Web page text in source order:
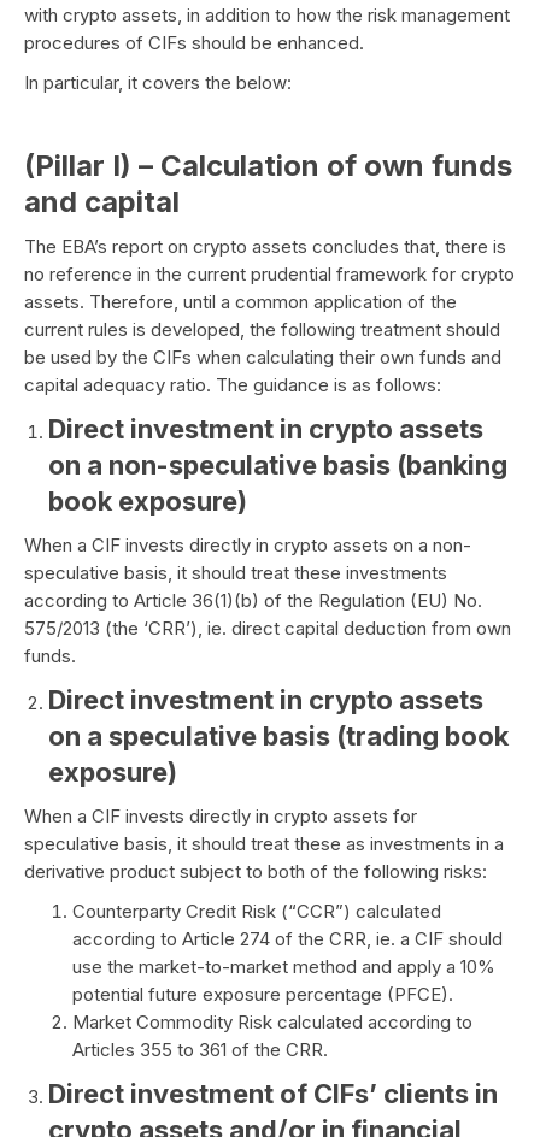
with crypto assets, in addition to how the risk management
procedures of CIFs should be enhanced.
In particular, it covers the below:
(Pillar I) – Calculation of own funds
and capital
The EBA’s report on crypto assets concludes that, there is
no reference in the current prudential framework for crypto
assets. Therefore, until a common application of the
current rules is developed, the following treatment should
be used by the CIFs when calculating their own funds and
capital adequacy ratio. The guidance is as follows:
Direct investment in crypto assets
on a non-speculative basis (banking
book exposure)
When a CIF invests directly in crypto assets on a non-
speculative basis, it should treat these investments
according to Article 36(1)(b) of the Regulation (EU) No.
575/2013 (the ‘CRR’), ie. direct capital deduction from own
funds.
Direct investment in crypto assets
on a speculative basis (trading book
exposure)
When a CIF invests directly in crypto assets for
speculative basis, it should treat these as investments in a
derivative product subject to both of the following risks:
Counterparty Credit Risk (“CCR”) calculated
according to Article 274 of the CRR, ie. a CIF should
use the market-to-market method and apply a 10%
potential future exposure percentage (PFCE).
Market Commodity Risk calculated according to
Articles 355 to 361 of the CRR.
Direct investment of CIFs’ clients in
crypto assets and/or in financial